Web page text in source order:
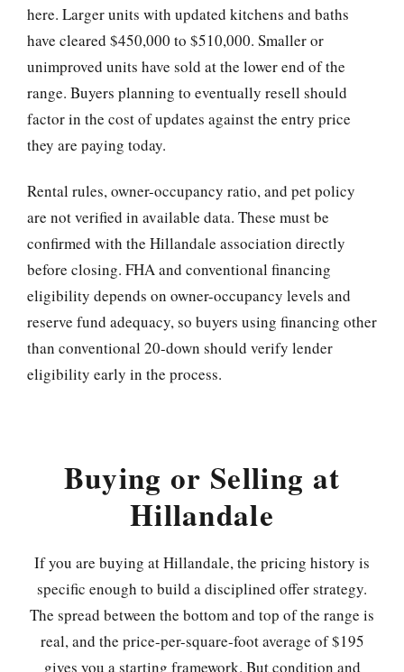
here. Larger units with updated kitchens and baths
have cleared $450,000 to $510,000. Smaller or
unimproved units have sold at the lower end of the
range. Buyers planning to eventually resell should
factor in the cost of updates against the entry price
they are paying today.
Rental rules, owner-occupancy ratio, and pet policy
are not verified in available data. These must be
confirmed with the Hillandale association directly
before closing. FHA and conventional financing
eligibility depends on owner-occupancy levels and
reserve fund adequacy, so buyers using financing other
than conventional 20-down should verify lender
eligibility early in the process.
Buying or Selling at
Hillandale
If you are buying at Hillandale, the pricing history is
specific enough to build a disciplined offer strategy.
The spread between the bottom and top of the range is
real, and the price-per-square-foot average of $195
gives you a starting framework. But condition and